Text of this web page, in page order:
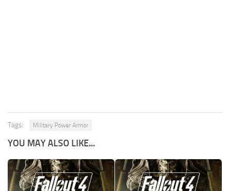
Tags: Military Power Armor
YOU MAY ALSO LIKE...